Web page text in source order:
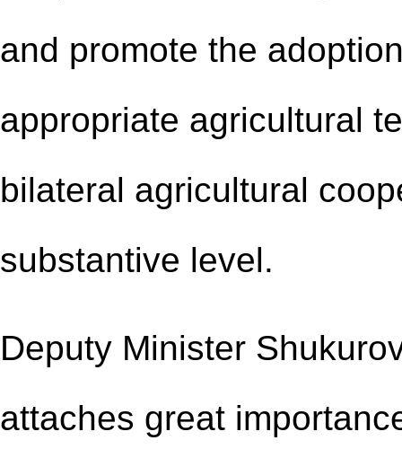
and promote the
appropriate agricultural
bilateral agricultural
substantive level.
Deputy Minister
attaches great